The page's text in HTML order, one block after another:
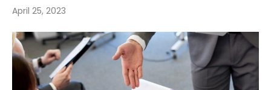
April 25, 2023